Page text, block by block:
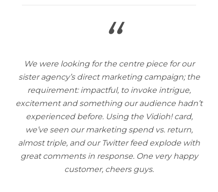
“
We were looking for the centre piece for our
sister agency’s direct marketing campaign; the
requirement: impactful, to invoke intrigue,
excitement and something our audience hadn’t
experienced before. Using the Vidioh! card,
we’ve seen our marketing spend vs. return,
almost triple, and our Twitter feed explode with
great comments in response. One very happy
customer, cheers guys.